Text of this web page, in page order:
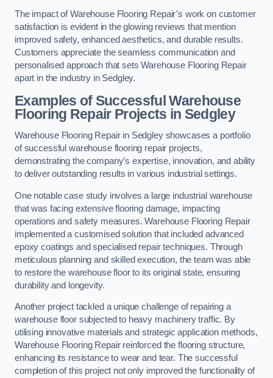
The impact of Warehouse Flooring Repair’s work on customer
satisfaction is evident in the glowing reviews that mention
improved safety, enhanced aesthetics, and durable results.
Customers appreciate the seamless communication and
personalised approach that sets Warehouse Flooring Repair
apart in the industry in Sedgley.
Examples of Successful Warehouse
Flooring Repair Projects in Sedgley
Warehouse Flooring Repair in Sedgley showcases a portfolio
of successful warehouse flooring repair projects,
demonstrating the company’s expertise, innovation, and ability
to deliver outstanding results in various industrial settings.
One notable case study involves a large industrial warehouse
that was facing extensive flooring damage, impacting
operations and safety measures. Warehouse Flooring Repair
implemented a customised solution that included advanced
epoxy coatings and specialised repair techniques. Through
meticulous planning and skilled execution, the team was able
to restore the warehouse floor to its original state, ensuring
durability and longevity.
Another project tackled a unique challenge of repairing a
warehouse floor subjected to heavy machinery traffic. By
utilising innovative materials and strategic application methods,
Warehouse Flooring Repair reinforced the flooring structure,
enhancing its resistance to wear and tear. The successful
completion of this project not only improved the functionality of